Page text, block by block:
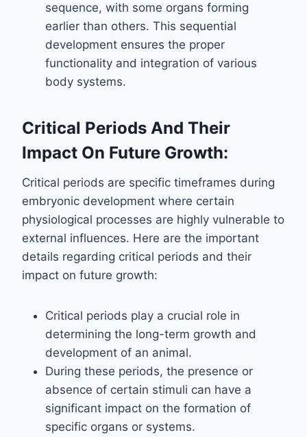
sequence, with some organs forming
earlier than others. This sequential
development ensures the proper
functionality and integration of various
body systems.
Critical Periods And Their
Impact On Future Growth:
Critical periods are specific timeframes during
embryonic development where certain
physiological processes are highly vulnerable to
external influences. Here are the important
details regarding critical periods and their
impact on future growth:
Critical periods play a crucial role in
determining the long-term growth and
development of an animal.
During these periods, the presence or
absence of certain stimuli can have a
significant impact on the formation of
specific organs or systems.